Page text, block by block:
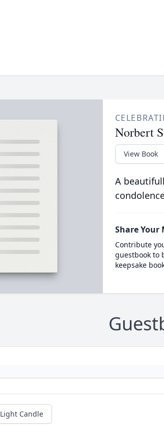
Norbert
View Book
A
Share Your
Contribute
guestbook to
keepsake
Light Candle